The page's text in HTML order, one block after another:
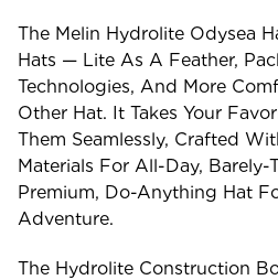
The Melin Hydrolite Odysea
Hats — Lite As A Feather,
Technologies, And More
Other Hat. It Takes Your
Them Seamlessly, Crafted
Materials For All-Day,
Premium, Do-Anything Hat
Adventure.
The Hydrolite Construction